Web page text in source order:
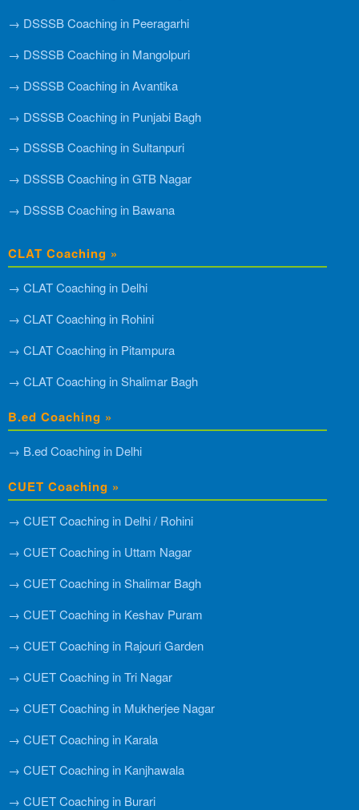
→ DSSSB Coaching in Peeragarhi
→ DSSSB Coaching in Mangolpuri
→ DSSSB Coaching in Avantika
→ DSSSB Coaching in Punjabi Bagh
→ DSSSB Coaching in Sultanpuri
→ DSSSB Coaching in GTB Nagar
→ DSSSB Coaching in Bawana
CLAT Coaching »
→ CLAT Coaching in Delhi
→ CLAT Coaching in Rohini
→ CLAT Coaching in Pitampura
→ CLAT Coaching in Shalimar Bagh
B.ed Coaching »
→ B.ed Coaching in Delhi
CUET Coaching »
→ CUET Coaching in Delhi / Rohini
→ CUET Coaching in Uttam Nagar
→ CUET Coaching in Shalimar Bagh
→ CUET Coaching in Keshav Puram
→ CUET Coaching in Rajouri Garden
→ CUET Coaching in Tri Nagar
→ CUET Coaching in Mukherjee Nagar
→ CUET Coaching in Karala
→ CUET Coaching in Kanjhawala
→ CUET Coaching in Burari